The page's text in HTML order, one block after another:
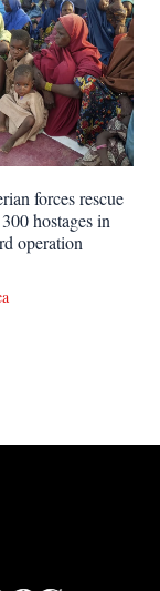
forces rescue
hostages in
operation